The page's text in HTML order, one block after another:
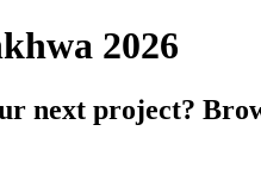
2026
project?